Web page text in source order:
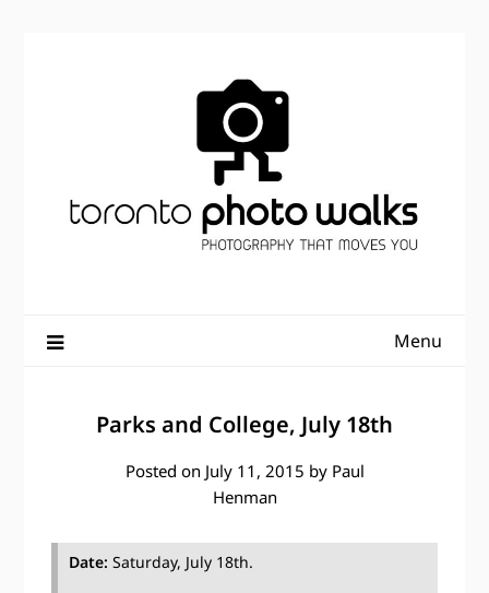
Menu
Parks and College, July 18th
Posted on July 11, 2015 by Paul
Henman
Date: Saturday, July 18th.